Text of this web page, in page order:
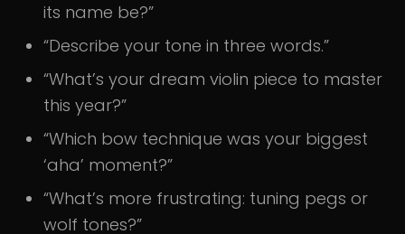
its name be?”
“Describe your tone in three words.”
“What’s your dream violin piece to master
this year?”
“Which bow technique was your biggest
‘aha’ moment?”
“What’s more frustrating: tuning pegs or
wolf tones?”